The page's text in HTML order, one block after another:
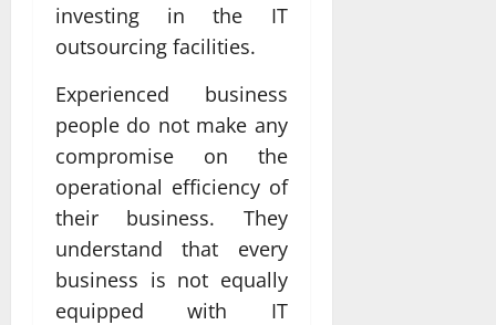
investing in the IT
outsourcing facilities.
Experienced business
people do not make any
compromise on the
operational efficiency of
their business. They
understand that every
business is not equally
equipped with IT